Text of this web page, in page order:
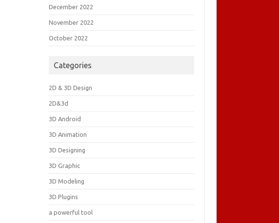
December 2022
November 2022
October 2022
Categories
2D & 3D Design
2D&3d
3D Android
3D Animation
3D Designing
3D Graphic
3D Modeling
3D Plugins
a powerful tool